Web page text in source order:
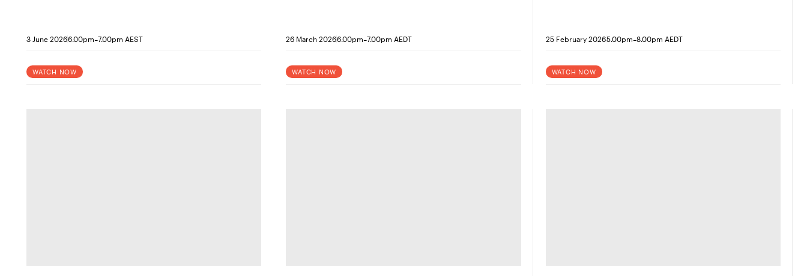
3 June 20266.00pm-7.00pm AEST
WATCH NOW
26 March 20266.00pm-7.00pm AEDT
WATCH NOW
25 February 20265.00pm-8.00pm AEDT
WATCH NOW